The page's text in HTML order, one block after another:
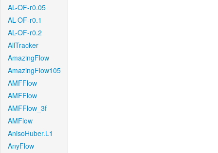
AL-OF-r0.05
AL-OF-r0.1
AL-OF-r0.2
AllTracker
AmazingFlow
AmazingFlow105
AMFFlow
AMFFlow
AMFFlow_3f
AMFlow
AnisoHuber.L1
AnyFlow